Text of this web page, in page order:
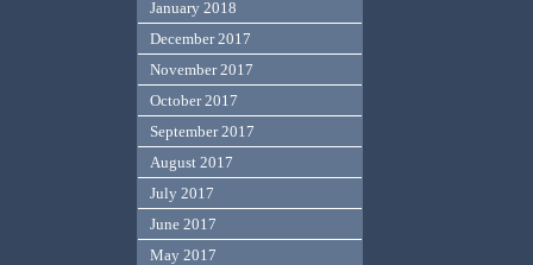
January 2018
December 2017
November 2017
October 2017
September 2017
August 2017
July 2017
June 2017
May 2017